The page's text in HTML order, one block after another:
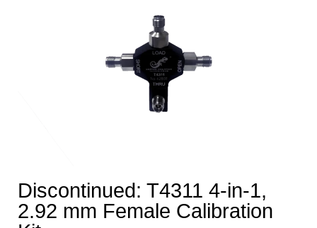
Discontinued: T4311 4-in-1,
2.92 mm Female Calibration